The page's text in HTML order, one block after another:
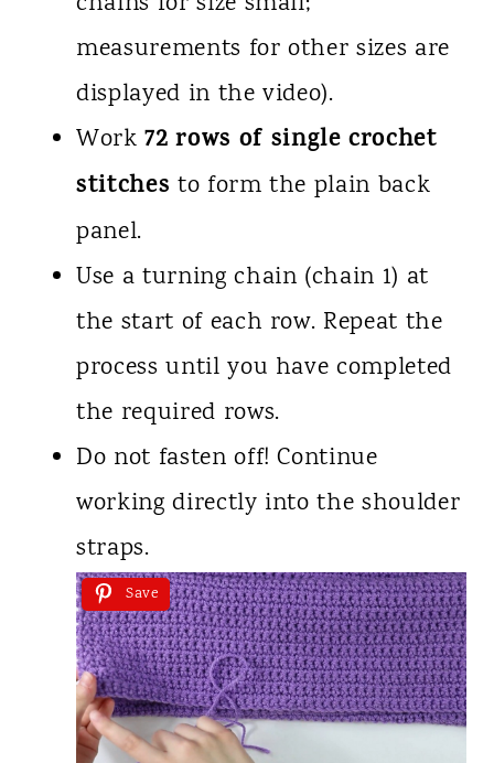
measurements for other sizes are
displayed in the video).
Work72 rows of single crochet
stitches to form the plain back
panel.
Use a turning chain (chain 1) at
the start of each row. Repeat the
process until you have completed
the required rows.
Do not fasten off! Continue
working directly into the shoulder
straps.
Save